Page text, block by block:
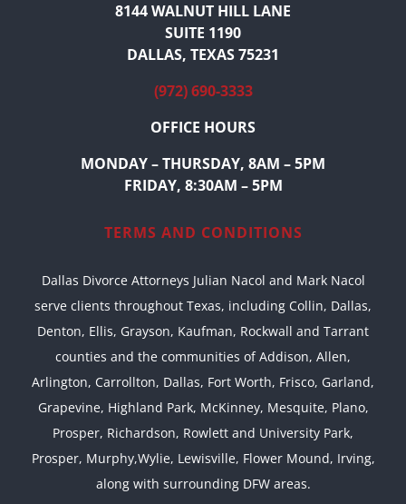
8144 WALNUT HILL LANE
SUITE 1190
DALLAS, TEXAS 75231
(972) 690-3333
OFFICE HOURS
MONDAY – THURSDAY, 8AM – 5PM
FRIDAY, 8:30AM – 5PM
TERMS AND CONDITIONS
Dallas Divorce Attorneys Julian Nacol and Mark Nacol
serve clients throughout Texas, including Collin, Dallas,
Denton, Ellis, Grayson, Kaufman, Rockwall and Tarrant
counties and the communities of Addison, Allen,
Arlington, Carrollton, Dallas, Fort Worth, Frisco, Garland,
Grapevine, Highland Park, McKinney, Mesquite, Plano,
Prosper, Richardson, Rowlett and University Park,
Prosper, Murphy,Wylie, Lewisville, Flower Mound, Irving,
along with surrounding DFW areas.